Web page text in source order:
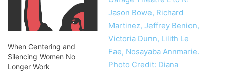
When Centering and
Silencing Women No
Longer Work